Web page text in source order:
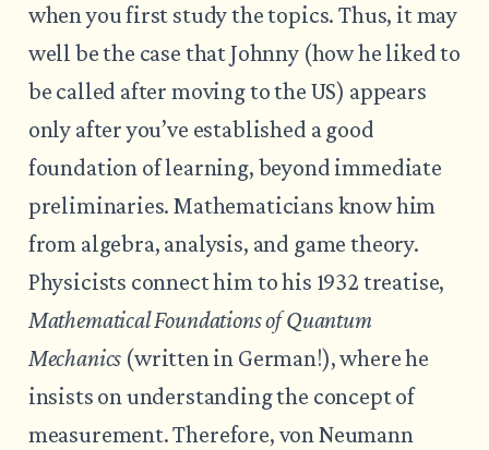
when you first study the topics. Thus, it may
well be the case that Johnny (how he liked to
be called after moving to the US) appears
only after you’ve established a good
foundation of learning, beyond immediate
preliminaries. Mathematicians know him
from algebra, analysis, and game theory.
Physicists connect him to his 1932 treatise,
Mathematical Foundations of Quantum
Mechanics (written in German!), where he
insists on understanding the concept of
measurement. Therefore, von Neumann